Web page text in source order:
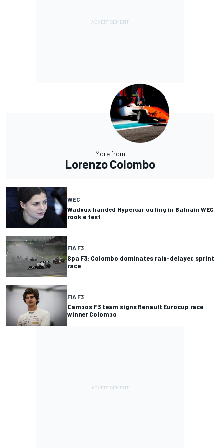
More from
Lorenzo Colombo
WEC
Wadoux handed Hypercar outing in Bahrain WEC
rookie test
FIA F3
Spa F3: Colombo dominates rain-delayed sprint
race
FIA F3
Campos F3 team signs Renault Eurocup race
winner Colombo